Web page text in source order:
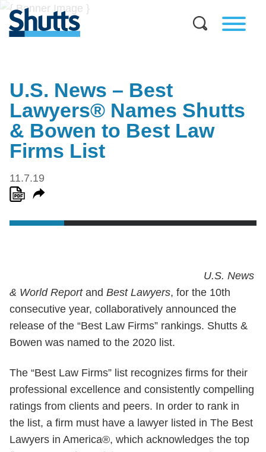
U.S. News – Best
Lawyers® Names Shutts
& Bowen to Best Law
Firms List
11.7.19
U.S. News
& World Reportand Best Lawyers, for the 10th
consecutive year, collaboratively announced the
release of the “Best Law Firms” rankings. Shutts &
Bowen was named to the 2020 list.
The “Best Law Firms” list recognizes firms for their
professional excellence and consistently compelling
ratings from clients and peers. In order to rank in
the list, a firm must have a lawyer listed in The Best
Lawyers in America®, which acknowledges the top